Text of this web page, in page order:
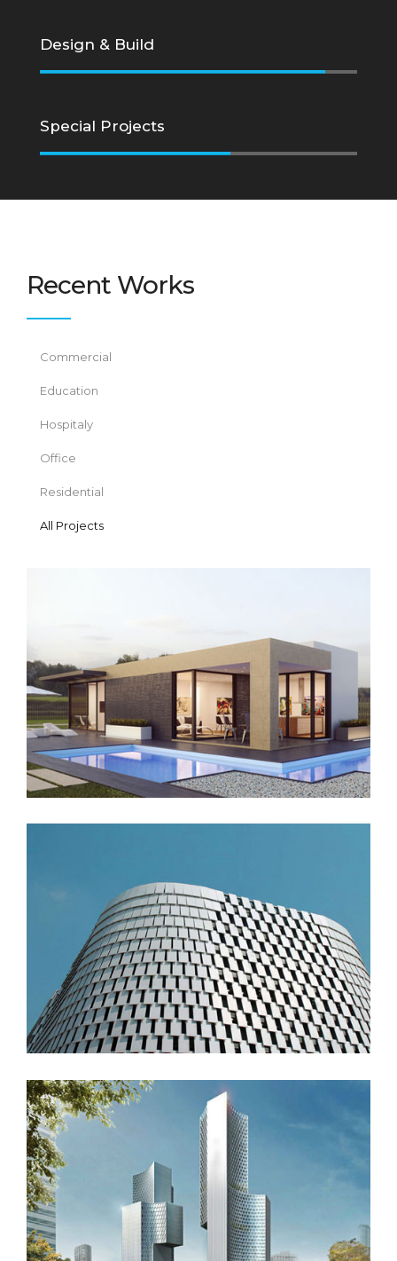
Design & Build
Special Projects
Recent Works
Commercial
Education
Hospitaly
Office
Residential
All Projects